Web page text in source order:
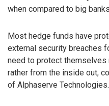
when compared to big
Most hedge funds have
external security breaches
need to protect themselves
rather from the inside out,
of Alphaserve Technologies.